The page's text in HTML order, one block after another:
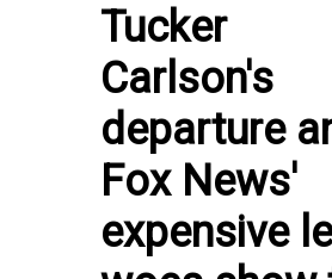
Tucker
Carlson's
departure
Fox News'
expensive